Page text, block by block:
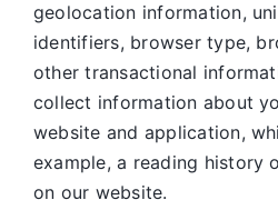
geolocation information,
identifiers, browser type,
other transactional
collect information about
website and application,
example, a reading history
on our website.